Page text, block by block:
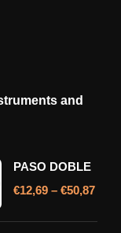
and
PASO DOBLE
€12,69 – €50,87